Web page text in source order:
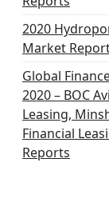
2020
Market
Global
2020 – BOC
Leasing,
Financial
Reports